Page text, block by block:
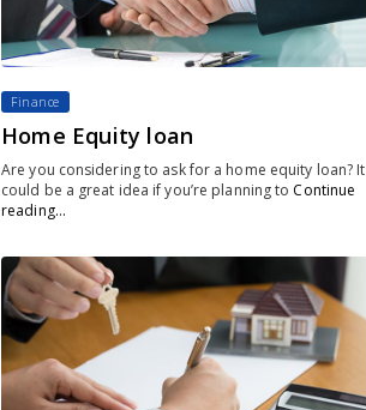
Finance
Home Equity loan
Are you considering to ask for a home equity loan? It
could be a great idea if you’re planning to Continue
reading…